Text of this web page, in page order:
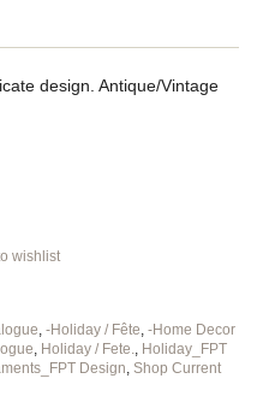
design. Antique/Vintage
wishlist
, -Holiday / Fête, -Home Decor
, Holiday / Fete., Holiday_FPT
Design, Shop Current